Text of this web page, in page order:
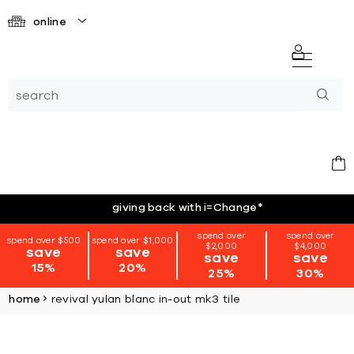
online
giving back with i=Change*
spend over $500
save
15%
spend over $1,000
save
20%
spend over
$2,000
save
25%
spend over
$4,000
save
30%
home revival yulan blanc in-out mk3 tile